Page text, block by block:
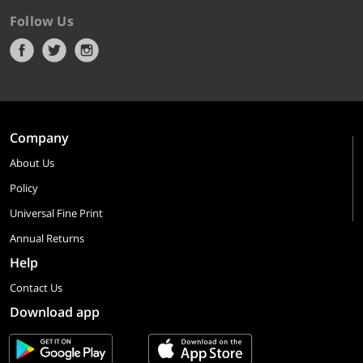
Follow Us
Company
About Us
Policy
Universal Fine Print
Annual Returns
Help
Contact Us
Download app